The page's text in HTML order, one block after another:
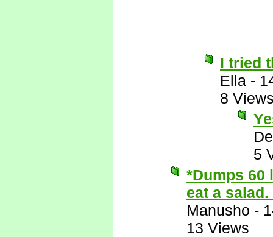
I tried
Ella -
8
5
*Dumps 60
eat a salad.
Manusho -
13 Views